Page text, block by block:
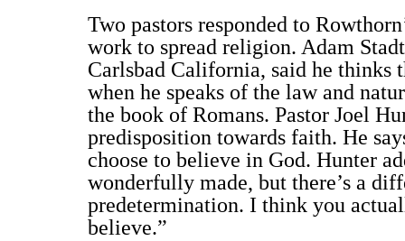
Two pastors responded to
work to spread religion. Adam
Carlsbad California, said he thinks
when he speaks of the law and
the book of Romans. Pastor Joel
predisposition towards faith. He
choose to believe in God. Hunter
wonderfully made, but there’s a
predetermination. I think you
believe.”